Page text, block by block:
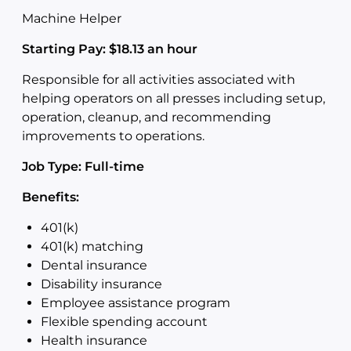
Machine Helper
Starting Pay: $18.13 an hour
Responsible for all activities associated with
helping operators on all presses including setup,
operation, cleanup, and recommending
improvements to operations.
Job Type: Full-time
Benefits:
401(k)
401(k) matching
Dental insurance
Disability insurance
Employee assistance program
Flexible spending account
Health insurance